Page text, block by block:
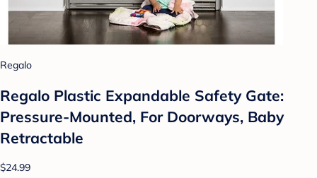
Regalo
Regalo Plastic Expandable Safety Gate:
Pressure-Mounted, For Doorways, Baby
Retractable
$24.99